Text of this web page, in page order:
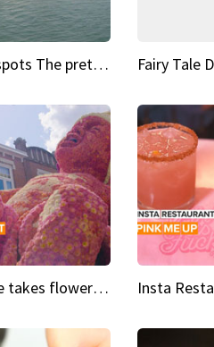
Fairy tale dream spots The prettiest village in Andalucía
This Dutch parade takes flower power to the next level